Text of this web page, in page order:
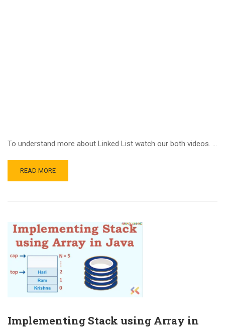
To understand more about Linked List watch our both videos. …
READ MORE
Implementing Stack using Array in